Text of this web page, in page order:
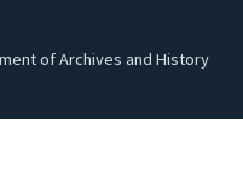
of Archives and History